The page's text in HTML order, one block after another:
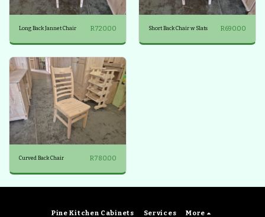
Long Back Jannet Chair R720.00 Short Back Chair w Slats R690.00
Curved Back Chair R780.00
Pine Kitchen Cabinets Services More